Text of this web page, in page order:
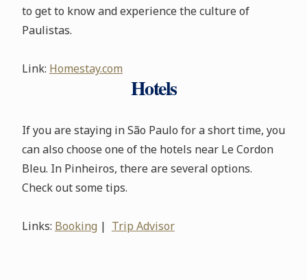
to get to know and experience the culture of
Paulistas.
Link: Homestay.com
Hotels
If you are staying in São Paulo for a short time, you
can also choose one of the hotels near Le Cordon
Bleu. In Pinheiros, there are several options.
Check out some tips.
Links: Booking | Trip Advisor